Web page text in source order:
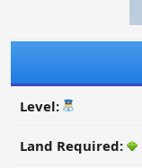
Level:
Land Required: